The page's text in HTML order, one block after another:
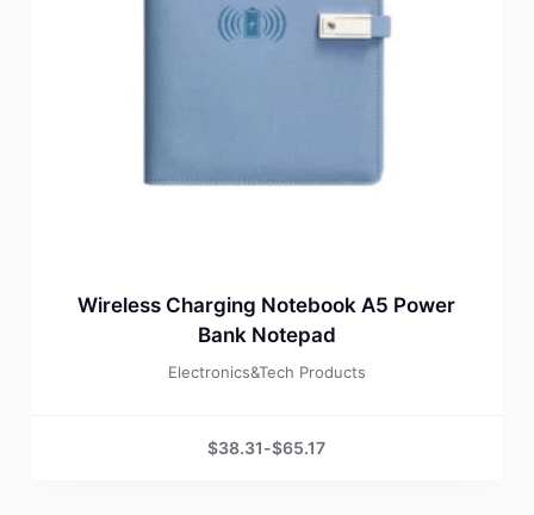
Wireless Charging Notebook A5 Power
Bank Notepad
Electronics&Tech Products
$38.31-$65.17